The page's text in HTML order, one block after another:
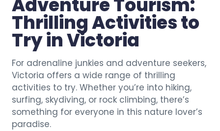
Adventure Tourism:
Thrilling Activities to
Try in Victoria
For adrenaline junkies and adventure seekers,
Victoria offers a wide range of thrilling
activities to try. Whether you’re into hiking,
surfing, skydiving, or rock climbing, there’s
something for everyone in this nature lover’s
paradise.